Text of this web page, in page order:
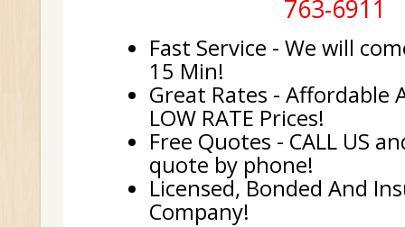
763-6911
Fast Service - We will
15 Min!
Great Rates - Affordable
LOW RATE Prices!
Free Quotes - CALL US
quote by phone!
Licensed, Bonded And
Company!